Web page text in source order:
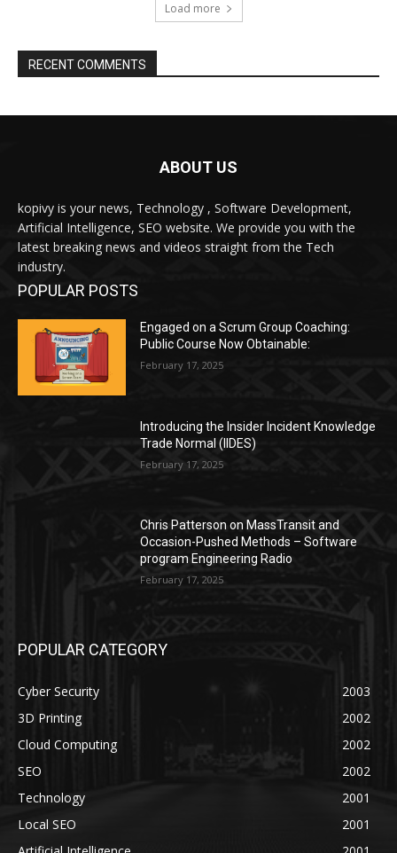
Load more
RECENT COMMENTS
ABOUT US
kopivy is your news, Technology , Software Development,
Artificial Intelligence, SEO website. We provide you with the
latest breaking news and videos straight from the Tech
industry.
POPULAR POSTS
Engaged on a Scrum Group Coaching:
Public Course Now Obtainable:
February 17, 2025
Introducing the Insider Incident Knowledge
Trade Normal (IIDES)
February 17, 2025
Chris Patterson on MassTransit and
Occasion-Pushed Methods – Software
program Engineering Radio
February 17, 2025
POPULAR CATEGORY
Cyber Security
2003
3D Printing
2002
Cloud Computing
2002
SEO
2002
Technology
2001
Local SEO
2001